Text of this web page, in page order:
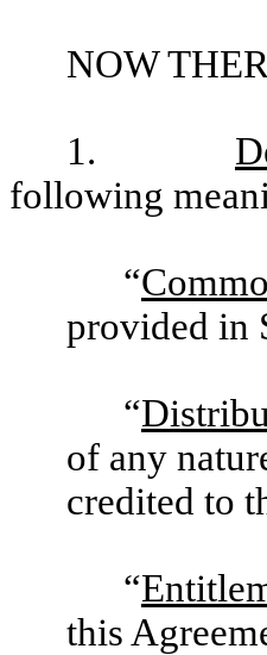
NOW
1.
following
“
provided in
“
of any
credited to
“
this